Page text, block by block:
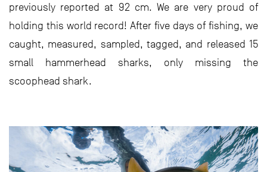
previously reported at 92 cm. We are very proud of
holding this world record! After five days of fishing, we
caught, measured, sampled, tagged, and released 15
small hammerhead sharks, only missing the
scoophead shark.